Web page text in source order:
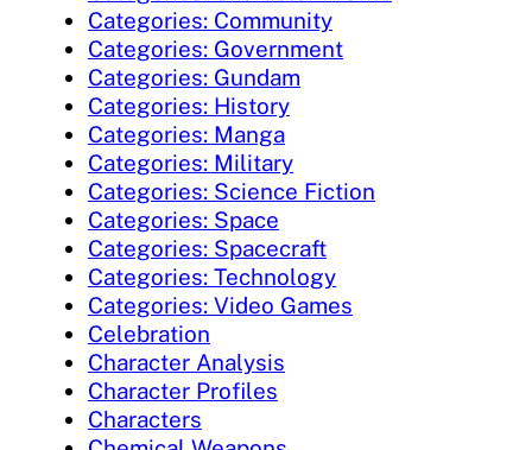
Categories: Community
Categories: Government
Categories: Gundam
Categories: History
Categories: Manga
Categories: Military
Categories: Science Fiction
Categories: Space
Categories: Spacecraft
Categories: Technology
Categories: Video Games
Celebration
Character Analysis
Character Profiles
Characters